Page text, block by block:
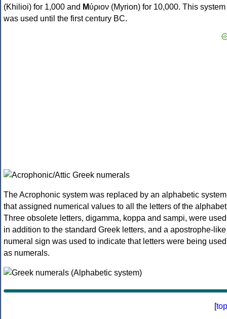
(Khilioi) for 1,000 and Μύριον (Myrion) for 10,000. This system
was used until the first century BC.
The Acrophonic system was replaced by an alphabetic system
that assigned numerical values to all the letters of the
Three obsolete letters, digamma, koppa and sampi, were used
in addition to the standard Greek letters, and a apostrophe-like
numeral sign was used to indicate that letters were being used
as numerals.
[top